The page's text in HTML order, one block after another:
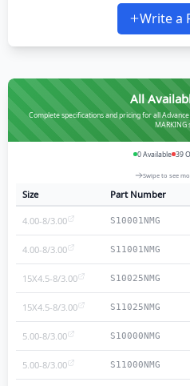
Write a
All
Complete specifications and pricing for all
MARKING
0Available 39
Swipe to see
Size Part Number
4.00-8/3.00 S10001NMG
4.00-8/3.00 S11001NMG
15X4.5-8/3.00 S10025NMG
15X4.5-8/3.00 S11025NMG
5.00-8/3.00 S10000NMG
5.00-8/3.00 S11000NMG